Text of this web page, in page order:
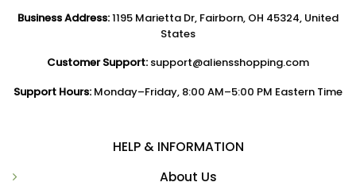
Business Address:1195 Marietta Dr, Fairborn, OH 45324, United
States
Customer Support: support@aliensshopping.com
Support Hours: Monday–Friday, 8:00 AM–5:00 PM Eastern Time
HELP & INFORMATION
About Us